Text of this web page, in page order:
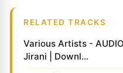
RELATED TRACKS
Various Artists -
Jirani | Downl...